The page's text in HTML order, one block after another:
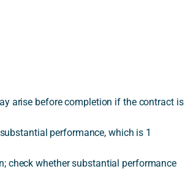
arise before completion if the contract is
performance, which is 1
check whether substantial performance